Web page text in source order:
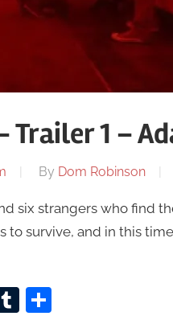
Trailer 1 –
By Dom Robinson
six strangers who find
to survive, and in this
Tumblr
Share